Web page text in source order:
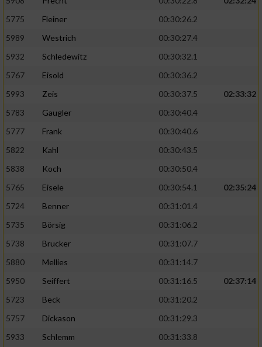
5775
Fleiner
00:30:26.2
5989
Westrich
00:30:27.4
5932
Schledewitz
00:30:32.1
5767
Eisold
00:30:36.2
5993
Zeis 00:30:37.5
02:33:32
5783
Gaugler
00:30:40.4
5777
Frank
00:30:40.6
5822
Kahl
00:30:43.5
5838
Koch
00:30:50.4
5765
Eisele 00:30:54.1
02:35:24
5724
Benner
00:31:01.4
5735
Börsig
00:31:06.2
5738
Brucker
00:31:07.7
5880
Mellies
00:31:14.7
5950
Seiffert 00:31:16.5
02:37:14
5723
Beck
00:31:20.2
5757
Dickason
00:31:29.3
5933
Schlemm
00:31:33.8